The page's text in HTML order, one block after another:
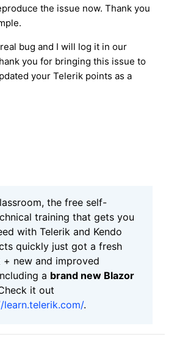
the issue now. Thank you
bug and I will log it in our
you for bringing this issue to
your Telerik points as a
the free self-
training that gets you
with Telerik and Kendo
quickly just got a fresh
+ new and improved
a brand new Blazor
it out
learn.telerik.com/.